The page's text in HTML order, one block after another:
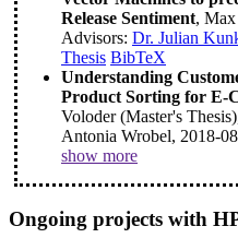
Release Sentiment,
Advisors: Dr. Julian
Thesis BibTeX
Understanding
Product Sorting for E-
Voloder (Master's
Antonia Wrobel, 2018-
show more
Ongoing projects with